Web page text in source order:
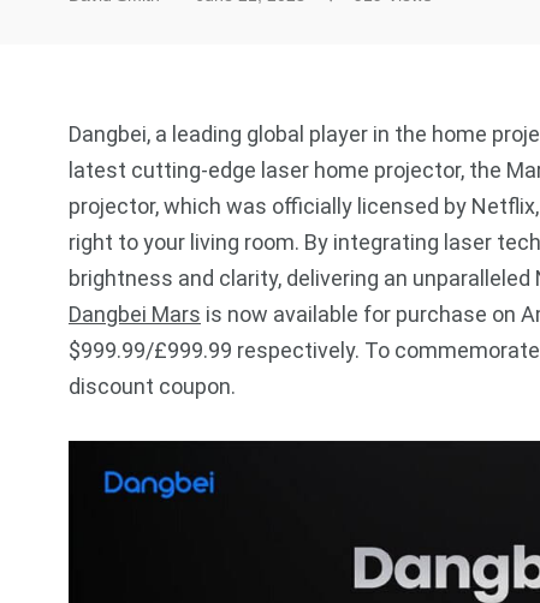
Dangbei, a leading global player in the home
latest cutting-edge laser home projector, the
projector, which was officially licensed by
right to your living room. By integrating laser
brightness and clarity, delivering an
Dangbei Mars is now available for purchase on
$999.99/£999.99 respectively. To
discount coupon.